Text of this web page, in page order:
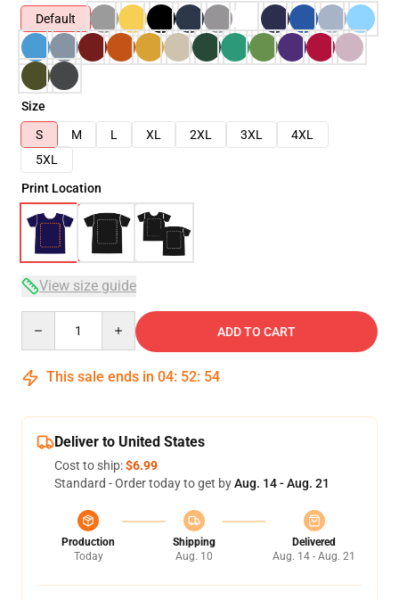
Default
Size
S
M L XL 2XL 3XL
4XL
5XL
Print Location
View size guide
ADD TO CART
This sale ends in 04: 52: 54
Deliver to United States
Cost to ship:$6.99
Standard - Order today to get byAug. 14 - Aug. 21
Production
Today
Shipping
Aug. 10
Delivered
Aug. 14 - Aug. 21